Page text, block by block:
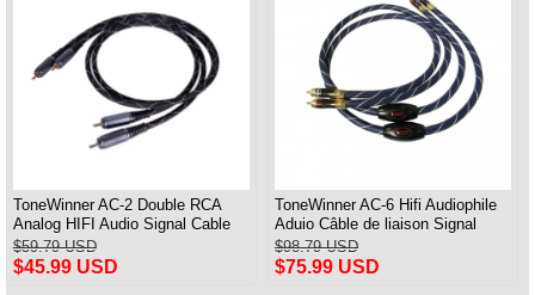
ToneWinner AC-2 Double RCA
Analog HIFI Audio Signal Cable
CD Amplifier Connection Cable
$59.79 USD
$45.99 USD
ToneWinner AC-6 Hifi Audiophile
Aduio Câble de liaison Signal
RCA 1M Paire
$98.79 USD
$75.99 USD